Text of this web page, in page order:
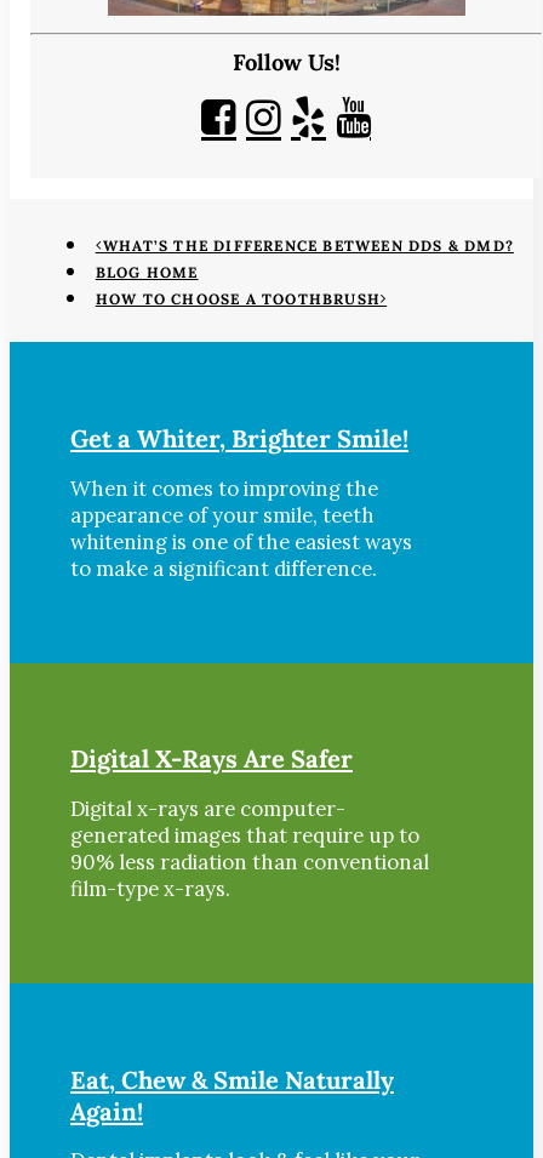
Follow Us!
WHAT’S THE DIFFERENCE BETWEEN DDS & DMD?
BLOG HOME
HOW TO CHOOSE A TOOTHBRUSH
Get a Whiter, Brighter Smile!
When it comes to improving the
appearance of your smile, teeth
whitening is one of the easiest ways
to make a significant difference.
Digital X-Rays Are Safer
Digital x-rays are computer-
generated images that require up to
90% less radiation than conventional
film-type x-rays.
Eat, Chew & Smile Naturally
Again!